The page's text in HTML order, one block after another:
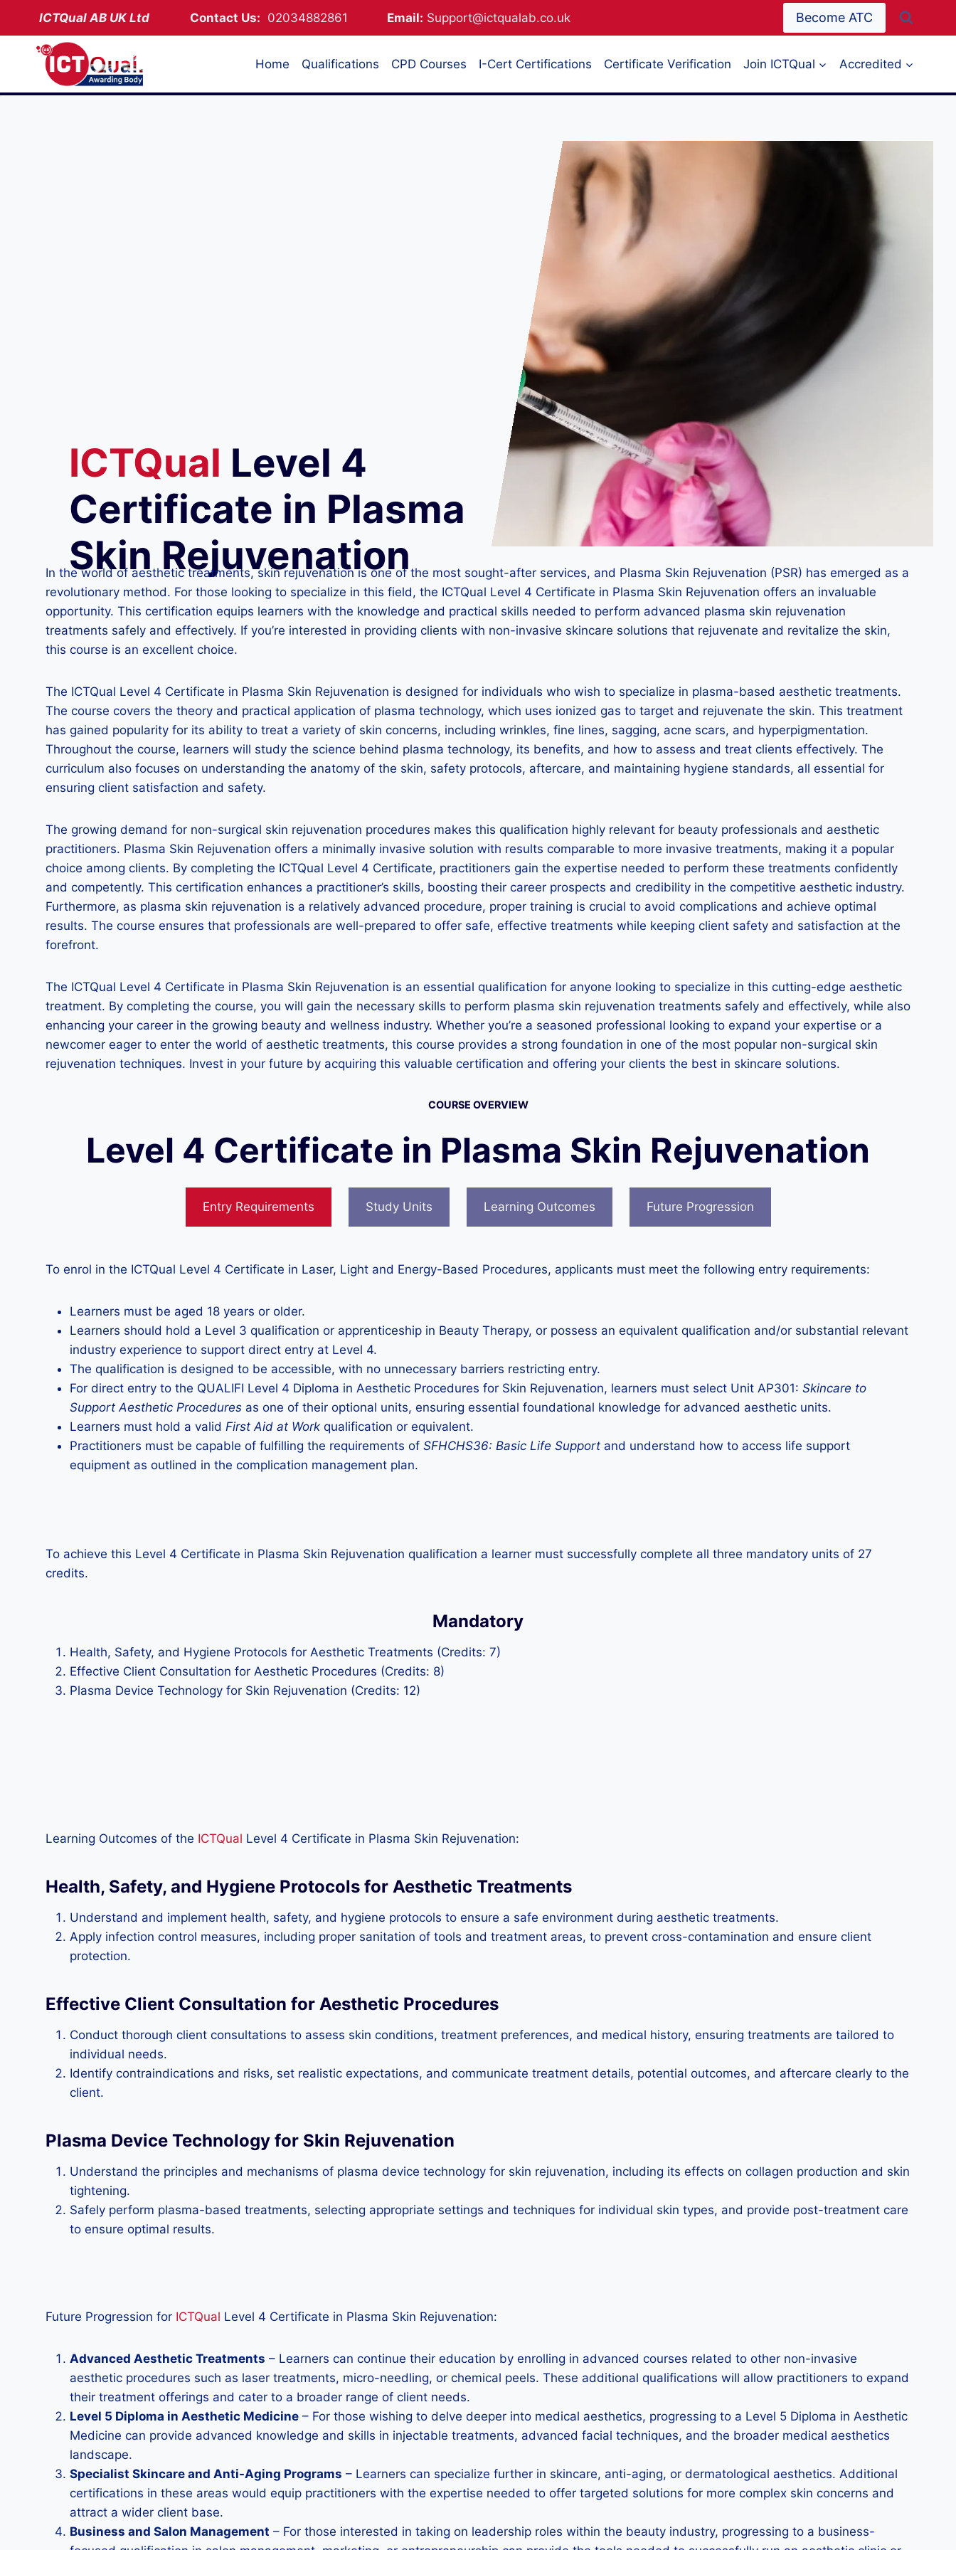
content
ICTQual AB UK Ltd Contact Us: 02034882861 Email: Support@ictqualab.co.uk Become ATC
Home Qualifications CPD Courses I-Cert Certifications Certificate Verification Join ICTQual Accredited
ICTQual Level 4
Certificate in Plasma
Skin Rejuvenation
In the world of aesthetic treatments, skin rejuvenation is one of the most sought-after services, and Plasma Skin Rejuvenation (PSR) has emerged as a
revolutionary method. For those looking to specialize in this field, the ICTQual Level 4 Certificate in Plasma Skin Rejuvenation offers an invaluable
opportunity. This certification equips learners with the knowledge and practical skills needed to perform advanced plasma skin rejuvenation
treatments safely and effectively. If you’re interested in providing clients with non-invasive skincare solutions that rejuvenate and revitalize the skin,
this course is an excellent choice.
The ICTQual Level 4 Certificate in Plasma Skin Rejuvenation is designed for individuals who wish to specialize in plasma-based aesthetic treatments.
The course covers the theory and practical application of plasma technology, which uses ionized gas to target and rejuvenate the skin. This treatment
has gained popularity for its ability to treat a variety of skin concerns, including wrinkles, fine lines, sagging, acne scars, and hyperpigmentation.
Throughout the course, learners will study the science behind plasma technology, its benefits, and how to assess and treat clients effectively. The
curriculum also focuses on understanding the anatomy of the skin, safety protocols, aftercare, and maintaining hygiene standards, all essential for
ensuring client satisfaction and safety.
The growing demand for non-surgical skin rejuvenation procedures makes this qualification highly relevant for beauty professionals and aesthetic
practitioners. Plasma Skin Rejuvenation offers a minimally invasive solution with results comparable to more invasive treatments, making it a popular
choice among clients. By completing the ICTQual Level 4 Certificate, practitioners gain the expertise needed to perform these treatments confidently
and competently. This certification enhances a practitioner’s skills, boosting their career prospects and credibility in the competitive aesthetic industry.
Furthermore, as plasma skin rejuvenation is a relatively advanced procedure, proper training is crucial to avoid complications and achieve optimal
results. The course ensures that professionals are well-prepared to offer safe, effective treatments while keeping client safety and satisfaction at the
forefront.
The ICTQual Level 4 Certificate in Plasma Skin Rejuvenation is an essential qualification for anyone looking to specialize in this cutting-edge aesthetic
treatment. By completing the course, you will gain the necessary skills to perform plasma skin rejuvenation treatments safely and effectively, while also
enhancing your career in the growing beauty and wellness industry. Whether you’re a seasoned professional looking to expand your expertise or a
newcomer eager to enter the world of aesthetic treatments, this course provides a strong foundation in one of the most popular non-surgical skin
rejuvenation techniques. Invest in your future by acquiring this valuable certification and offering your clients the best in skincare solutions.
COURSE OVERVIEW
Level 4 Certificate in Plasma Skin Rejuvenation
Entry Requirements Study Units Learning Outcomes Future Progression
To enrol in the ICTQual Level 4 Certificate in Laser, Light and Energy-Based Procedures, applicants must meet the following entry requirements:
Learners must be aged 18 years or older.
Learners should hold a Level 3 qualification or apprenticeship in Beauty Therapy, or possess an equivalent qualification and/or substantial relevant
industry experience to support direct entry at Level 4.
The qualification is designed to be accessible, with no unnecessary barriers restricting entry.
For direct entry to the QUALIFI Level 4 Diploma in Aesthetic Procedures for Skin Rejuvenation, learners must select Unit AP301: Skincare to
Support Aesthetic Procedures as one of their optional units, ensuring essential foundational knowledge for advanced aesthetic units.
Learners must hold a valid First Aid at Work qualification or equivalent.
Practitioners must be capable of fulfilling the requirements of SFHCHS36: Basic Life Support and understand how to access life support
equipment as outlined in the complication management plan.
To achieve this Level 4 Certificate in Plasma Skin Rejuvenation qualification a learner must successfully complete all three mandatory units of 27
credits.
Mandatory
Health, Safety, and Hygiene Protocols for Aesthetic Treatments (Credits: 7)
Effective Client Consultation for Aesthetic Procedures (Credits: 8)
Plasma Device Technology for Skin Rejuvenation (Credits: 12)
Learning Outcomes of the ICTQual Level 4 Certificate in Plasma Skin Rejuvenation:
Health, Safety, and Hygiene Protocols for Aesthetic Treatments
Understand and implement health, safety, and hygiene protocols to ensure a safe environment during aesthetic treatments.
Apply infection control measures, including proper sanitation of tools and treatment areas, to prevent cross-contamination and ensure client
protection.
Effective Client Consultation for Aesthetic Procedures
Conduct thorough client consultations to assess skin conditions, treatment preferences, and medical history, ensuring treatments are tailored to
individual needs.
Identify contraindications and risks, set realistic expectations, and communicate treatment details, potential outcomes, and aftercare clearly to the
client.
Plasma Device Technology for Skin Rejuvenation
Understand the principles and mechanisms of plasma device technology for skin rejuvenation, including its effects on collagen production and skin
tightening.
Safely perform plasma-based treatments, selecting appropriate settings and techniques for individual skin types, and provide post-treatment care
to ensure optimal results.
Future Progression for ICTQual Level 4 Certificate in Plasma Skin Rejuvenation:
Advanced Aesthetic Treatments – Learners can continue their education by enrolling in advanced courses related to other non-invasive
aesthetic procedures such as laser treatments, micro-needling, or chemical peels. These additional qualifications will allow practitioners to expand
their treatment offerings and cater to a broader range of client needs.
Level 5 Diploma in Aesthetic Medicine – For those wishing to delve deeper into medical aesthetics, progressing to a Level 5 Diploma in Aesthetic
Medicine can provide advanced knowledge and skills in injectable treatments, advanced facial techniques, and the broader medical aesthetics
landscape.
Specialist Skincare and Anti-Aging Programs – Learners can specialize further in skincare, anti-aging, or dermatological aesthetics. Additional
certifications in these areas would equip practitioners with the expertise needed to offer targeted solutions for more complex skin concerns and
attract a wider client base.
Business and Salon Management – For those interested in taking on leadership roles within the beauty industry, progressing to a business-